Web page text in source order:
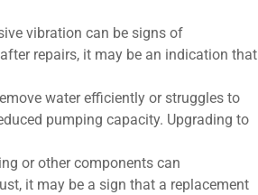
vibration can be signs of
repairs, it may be an indication that
water efficiently or struggles to
pumping capacity. Upgrading to
or other components can
it may be a sign that a replacement